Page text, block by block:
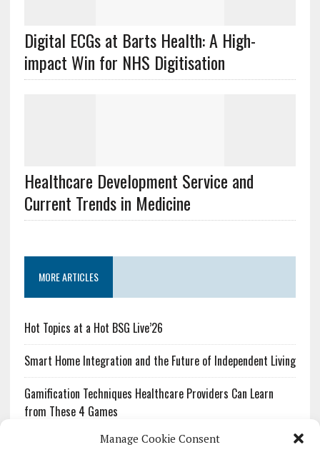
Manage Cookie Consent
Digital ECGs at Barts Health: A High-
impact Win for NHS Digitisation
Healthcare Development Service and
Current Trends in Medicine
MORE ARTICLES
Hot Topics at a Hot BSG Live’26
Smart Home Integration and the Future of Independent Living
Gamification Techniques Healthcare Providers Can Learn
from These 4 Games
The Growing Urgency of Protecting Personal Information: